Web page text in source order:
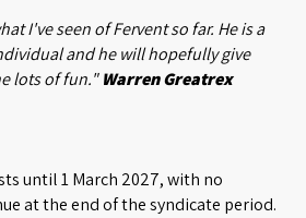
I've seen of Fervent so far. He is a
and he will hopefully give
lots of fun."Warren Greatrex
until 1 March 2027, with no
at the end of the syndicate period.